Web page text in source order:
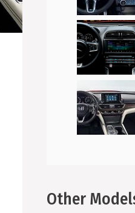
Other